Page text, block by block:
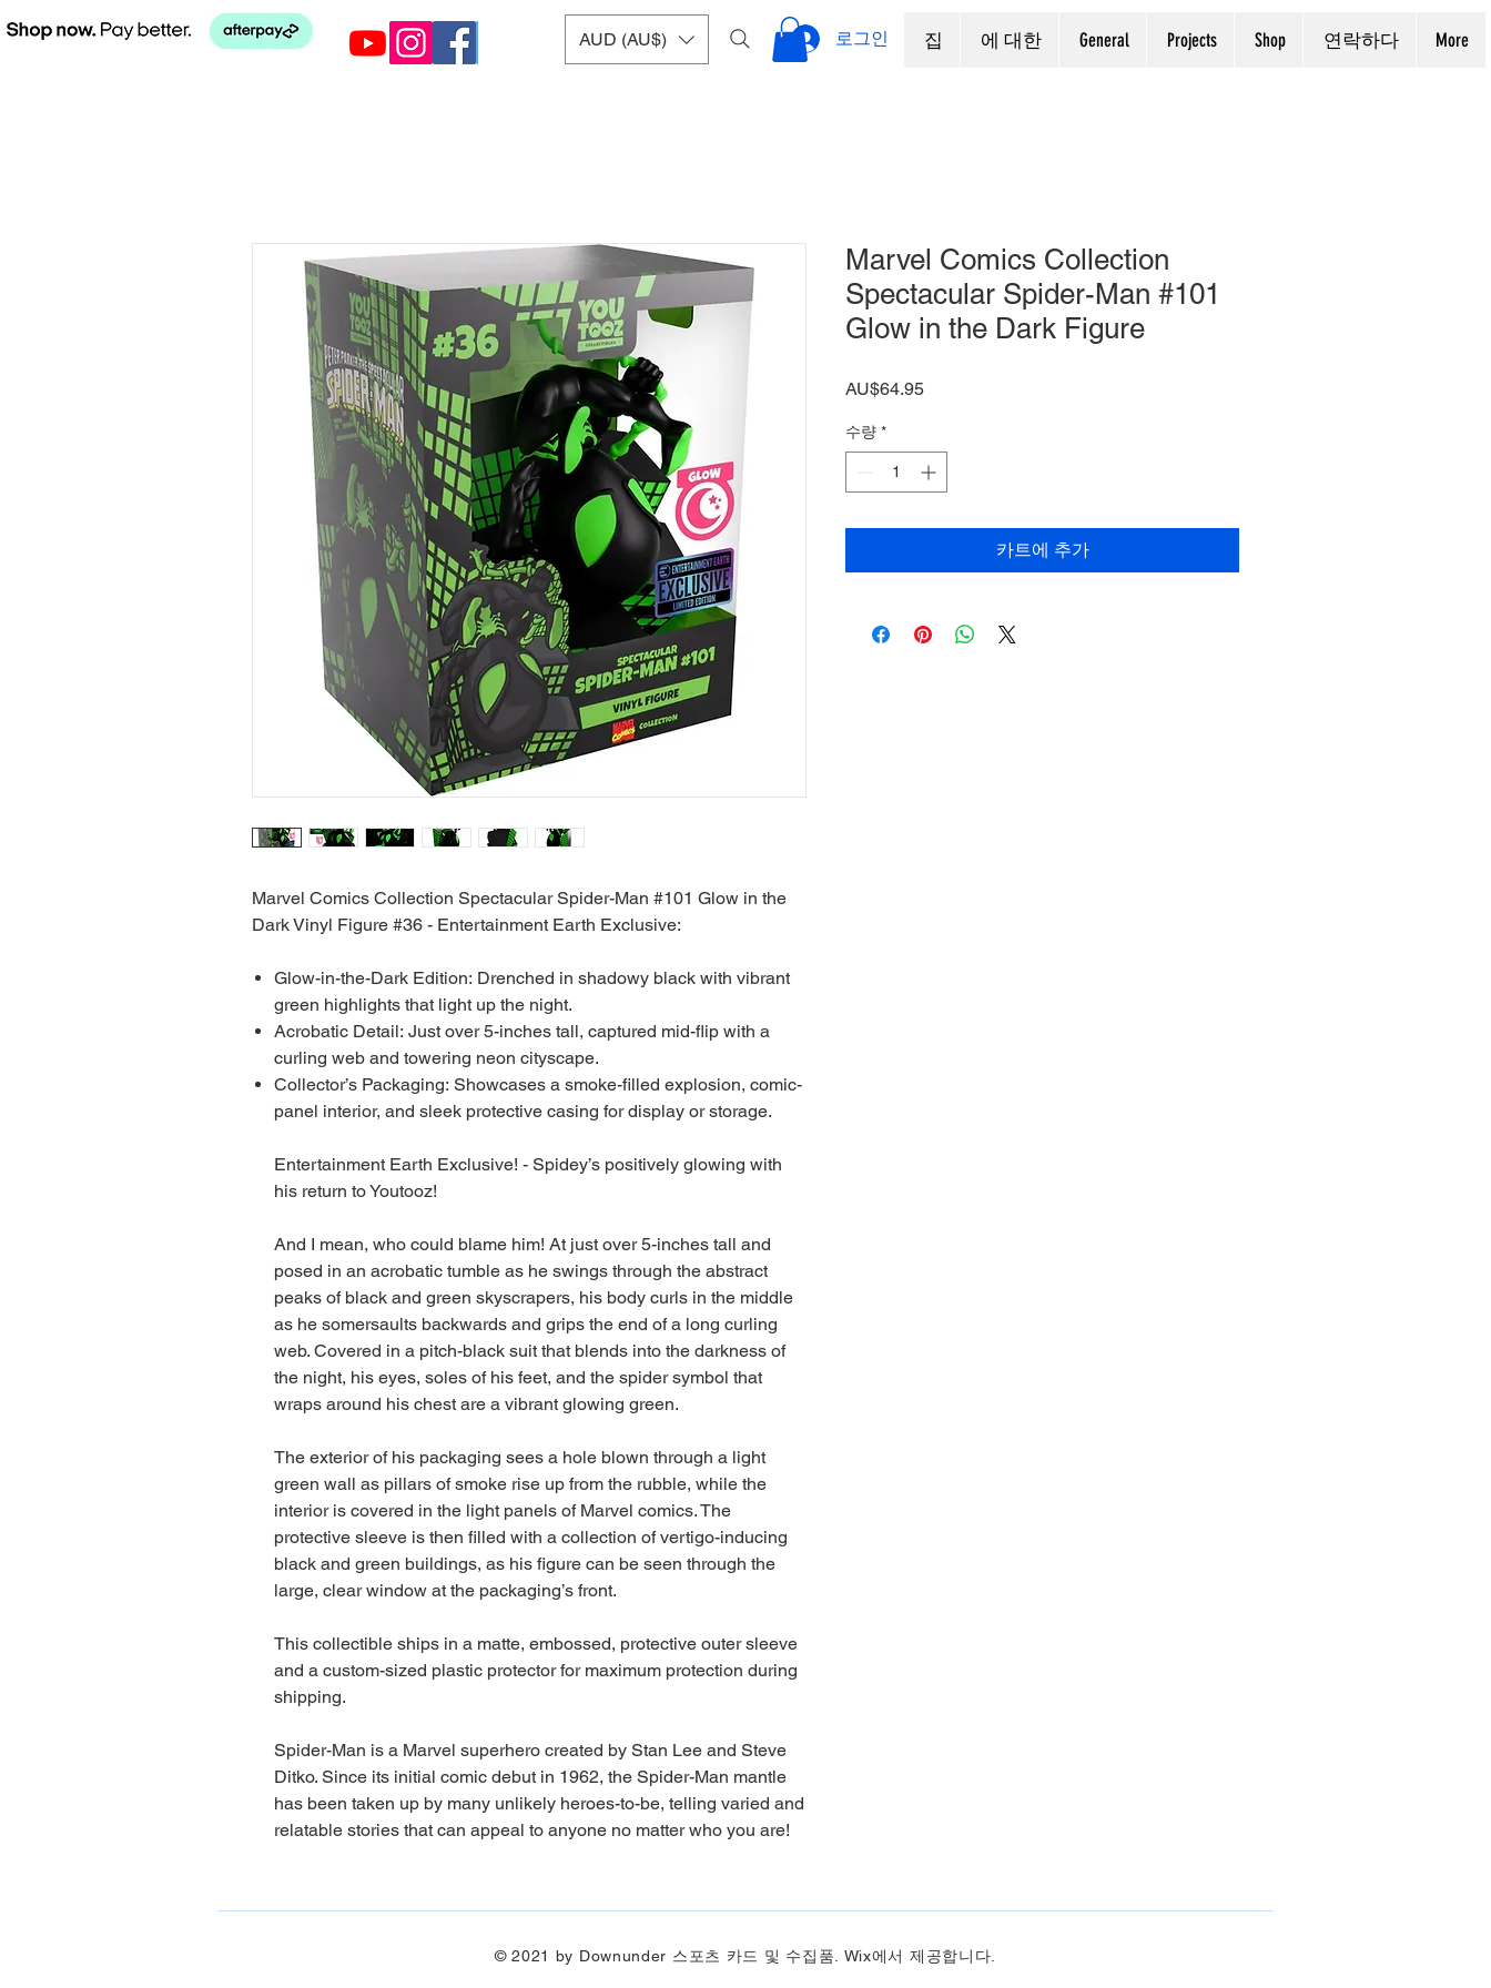
AUD (AU$) 로그인 집 에 대한 General Projects Shop 연락하다 More
Marvel Comics Collection Spectacular Spider-Man #101 Glow in the
Dark Vinyl Figure #36 - Entertainment Earth Exclusive:
Glow-in-the-Dark Edition: Drenched in shadowy black with vibrant
green highlights that light up the night.
Acrobatic Detail: Just over 5-inches tall, captured mid-flip with a
curling web and towering neon cityscape.
Collector’s Packaging: Showcases a smoke-filled explosion, comic-
panel interior, and sleek protective casing for display or storage.
Entertainment Earth Exclusive! - Spidey’s positively glowing with
his return to Youtooz!
And I mean, who could blame him! At just over 5-inches tall and
posed in an acrobatic tumble as he swings through the abstract
peaks of black and green skyscrapers, his body curls in the middle
as he somersaults backwards and grips the end of a long curling
web. Covered in a pitch-black suit that blends into the darkness of
the night, his eyes, soles of his feet, and the spider symbol that
wraps around his chest are a vibrant glowing green.
The exterior of his packaging sees a hole blown through a light
green wall as pillars of smoke rise up from the rubble, while the
interior is covered in the light panels of Marvel comics. The
protective sleeve is then filled with a collection of vertigo-inducing
black and green buildings, as his figure can be seen through the
large, clear window at the packaging’s front.
This collectible ships in a matte, embossed, protective outer sleeve
and a custom-sized plastic protector for maximum protection during
shipping.
Spider-Man is a Marvel superhero created by Stan Lee and Steve
Ditko. Since its initial comic debut in 1962, the Spider-Man mantle
has been taken up by many unlikely heroes-to-be, telling varied and
relatable stories that can appeal to anyone no matter who you are!
Marvel Comics Collection
Spectacular Spider-Man #101
Glow in the Dark Figure
AU$64.95가
수량 *
카트에 추가
© 2021 by Downunder 스포츠 카드 및 수집품. Wix에서 제공합니다.